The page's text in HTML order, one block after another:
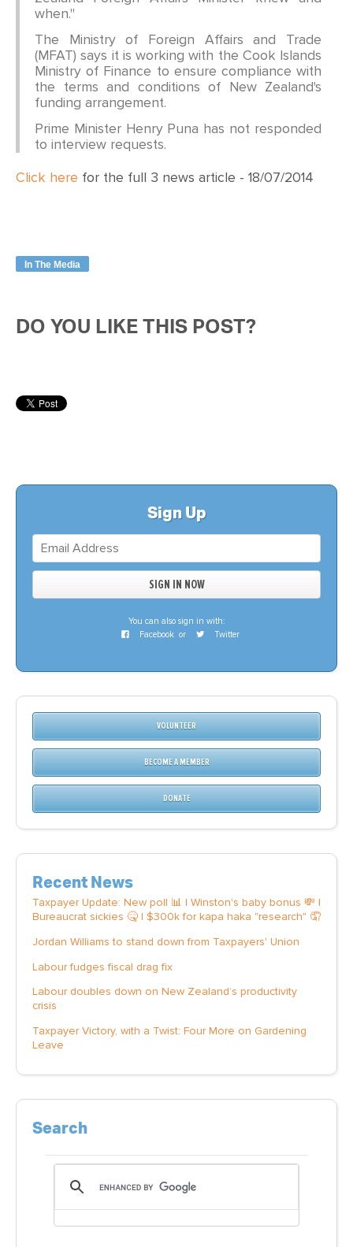
when."
The Ministry of Foreign Affairs and Trade
(MFAT) says it is working with the Cook Islands
Ministry of Finance to ensure compliance with
the terms and conditions of New Zealand's
funding arrangement.
Prime Minister Henry Puna has not responded
to interview requests.
Click here for the full 3 news article - 18/07/2014
In The Media
DO YOU LIKE THIS POST?
Sign Up
You can also sign in with:
Facebook or Twitter
VOLUNTEER
BECOME A MEMBER
DONATE
Recent News
Taxpayer Update: New poll 📊 | Winston's baby bonus 💸 |
Bureaucrat sickies 🤒 | $300k for kapa haka "research" 🤦
Jordan Williams to stand down from Taxpayers' Union
Labour fudges fiscal drag fix
Labour doubles down on New Zealand’s productivity
crisis
Taxpayer Victory, with a Twist: Four More on Gardening
Leave
Search